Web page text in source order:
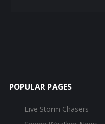
POPULAR PAGES
Live Storm Chasers